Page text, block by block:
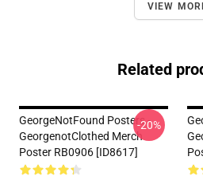
VIEW
Related
GeorgeNotFound Posters -
GeorgenotClothed Merch
Poster RB0906 [ID8617]
-20%